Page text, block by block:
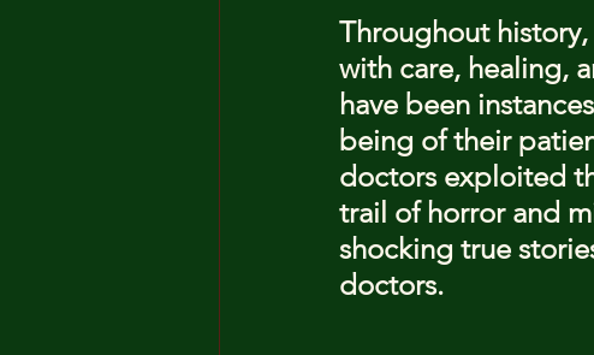
Throughout
with care, healing,
have been
being of their
doctors exploited
trail of horror and
shocking true
doctors.